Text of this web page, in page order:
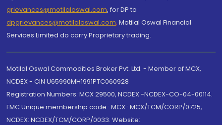
grievances@motilaloswal.com, for DP to
dpgrievances@motilaloswal.com, Motilal Oswal Financial
Services Limited do carry Proprietary trading.
Motilal Oswal Commodities Broker Pvt. Ltd. - Member of MCX,
NCDEX - CIN U65990MH1991PTC060928
Registration Numbers: MCX 29500, NCDEX -NCDEX-CO-04-00114.
FMC Unique membership code : MCX : MCX/TCM/CORP/0725,
NCDEX: NCDEX/TCM/CORP/0033. Website: